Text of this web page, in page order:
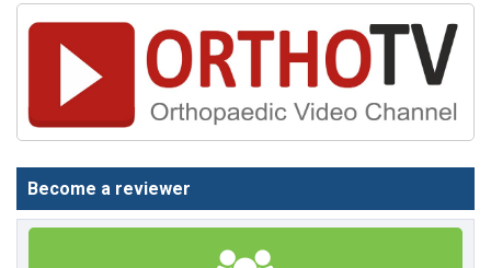
Become a reviewer